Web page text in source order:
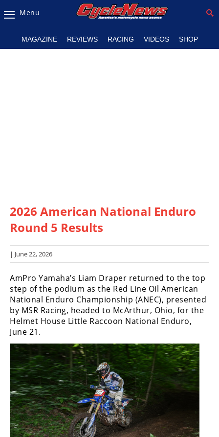
Magazine
Listings
Racing
SX/MX
Supercross
Motocross
FIM
Motocross
Motocross
des
Nations
Amateur
Motocross
Arenacross
Menu
MAGAZINE REVIEWS RACING VIDEOS SHOP
2026 American National Enduro
Round 5 Results
| June 22, 2026
AmPro Yamaha’s Liam Draper returned to the top
step of the podium as the Red Line Oil American
National Enduro Championship (ANEC), presented
by MSR Racing, headed to McArthur, Ohio, for the
Helmet House Little Raccoon National Enduro,
June 21.